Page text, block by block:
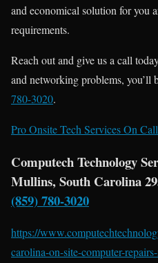
and economical solution for you
requirements.
Reach out and give us a call
and networking problems, you’ll
780-3020.
Pro Onsite Tech Services On
Computech Technology
Mullins, South Carolina
(859) 780-3020
https://
carolina-on-site-computer-